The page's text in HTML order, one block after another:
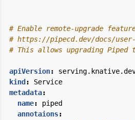
# Enable remote-upgrade
# https://pipecd.dev/docs/user-
# This allows upgrading Piped
apiVersion:
kind :
Service
metadata:
name:
piped
annotaions: